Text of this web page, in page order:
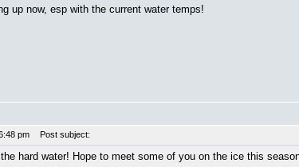
up now, esp with the current water temps!
pm Post subject:
hard water! Hope to meet some of you on the ice this